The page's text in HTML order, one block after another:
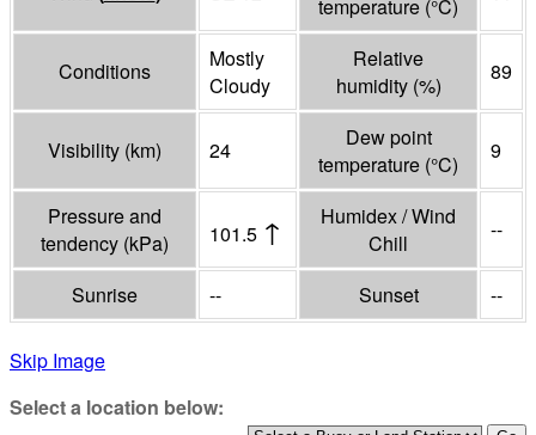
temperature (°C)
Conditions
Mostly
Cloudy
Relative
humidity (%)
89
Visibility (km) 24
Dew point
temperature (°C)
9
Pressure and
tendency (kPa) 101.5 ↑
Humidex / Wind
Chill
--
Sunrise -- Sunset --
Skip Image
Select a location below: